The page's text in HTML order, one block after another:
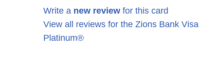
Write a new review for this card
View all reviews for the Zions Bank Visa
Platinum®